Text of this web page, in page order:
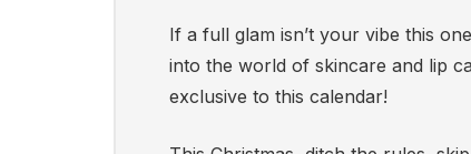
If a full glam isn’t your vibe this
into the world of skincare and lip
exclusive to this calendar!